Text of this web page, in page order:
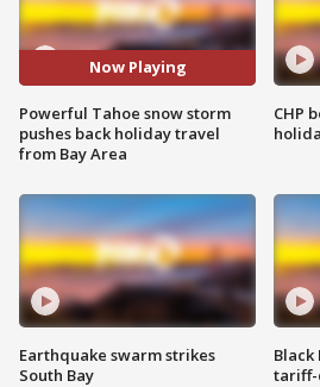
Now Playing
Powerful Tahoe snow storm
pushes back holiday travel
from Bay Area
Earthquake swarm strikes
South Bay
CHP
tariff-